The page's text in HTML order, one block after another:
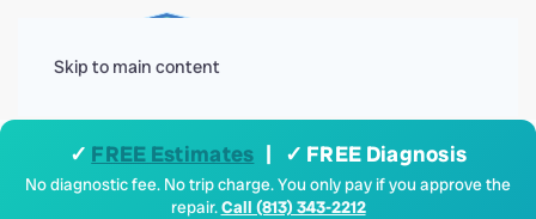
Skip to main content
✓ FREE Estimates | ✓ FREE Diagnosis
No diagnostic fee. No trip charge. You only pay if you approve the
repair.Call (813) 343-2212